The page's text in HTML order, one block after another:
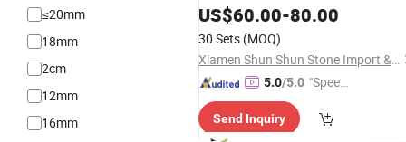
≤20mm
18mm
2cm
12mm
16mm
US$60.00-80.00
30 Sets (MOQ)
Xiamen Shun Shun Stone Import & Export Co., Ltd.
5.0/5.0 "Speed
Send Inquiry